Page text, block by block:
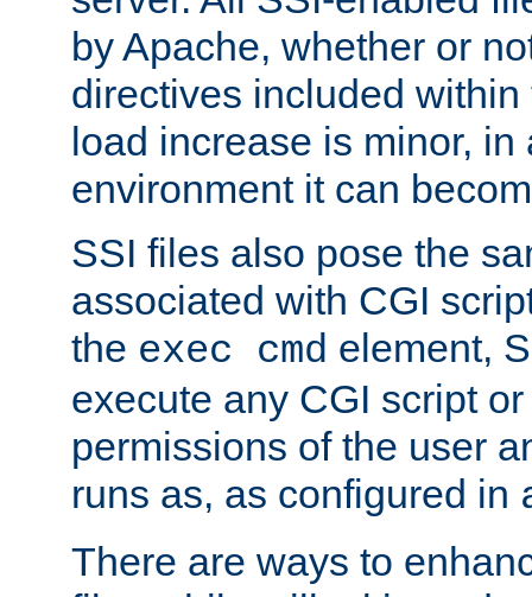
by Apache, whether or
directives included
load increase is minor, in
environment it can
SSI files also pose the
associated with CGI
the exec cmd element,
execute any CGI script
permissions of the user
runs as, as configured in
There are ways to